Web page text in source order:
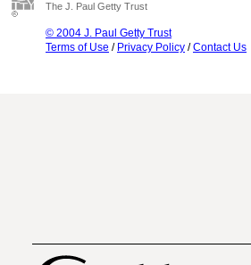
The J. Paul Getty Trust
© 2004 J. Paul Getty Trust
Terms of Use / Privacy Policy /Contact Us